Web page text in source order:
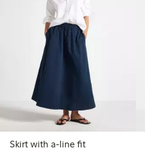
Skirt with a-line fit